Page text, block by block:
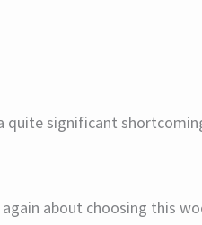
quite significant
about choosing this